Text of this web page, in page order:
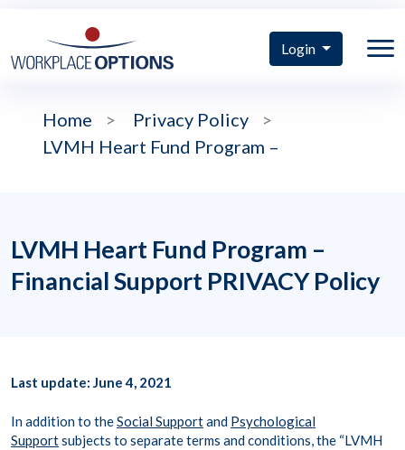
Login
Home > Privacy Policy
>
LVMH Heart Fund Program –
LVMH Heart Fund Program –
Financial Support PRIVACY Policy
Last update: June 4, 2021
In addition to theSocial Supportand Psychological
Supportsubjects to separate terms and conditions, the “LVMH